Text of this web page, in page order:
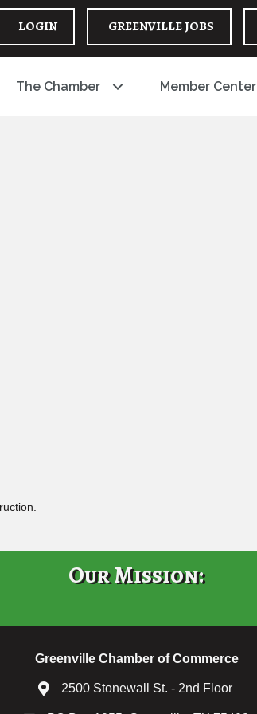
LOGIN GREENVILLE JOBS
The Chamber Member Center
Our Mission:
Greenville Chamber of Commerce
2500 Stonewall St. - 2nd Floor